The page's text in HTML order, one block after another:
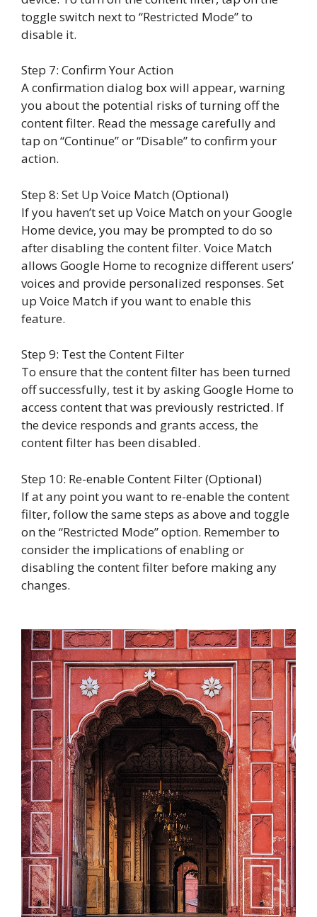
toggle switch next to “Restricted Mode” to
disable it.
Step 7: Confirm Your Action
A confirmation dialog box will appear, warning
you about the potential risks of turning off the
content filter. Read the message carefully and
tap on “Continue” or “Disable” to confirm your
action.
Step 8: Set Up Voice Match (Optional)
If you haven’t set up Voice Match on your Google
Home device, you may be prompted to do so
after disabling the content filter. Voice Match
allows Google Home to recognize different users’
voices and provide personalized responses. Set
up Voice Match if you want to enable this
feature.
Step 9: Test the Content Filter
To ensure that the content filter has been turned
off successfully, test it by asking Google Home to
access content that was previously restricted. If
the device responds and grants access, the
content filter has been disabled.
Step 10: Re-enable Content Filter (Optional)
If at any point you want to re-enable the content
filter, follow the same steps as above and toggle
on the “Restricted Mode” option. Remember to
consider the implications of enabling or
disabling the content filter before making any
changes.